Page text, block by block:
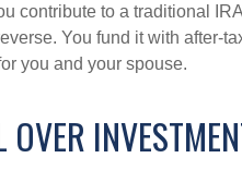
contribute to a traditional
You fund it with after-
you and your spouse.